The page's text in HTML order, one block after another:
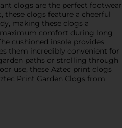
clogs are the perfect footwear
these clogs feature a cheerful
making these clogs a
comfort during long
cushioned insole provides
them incredibly convenient for
paths or strolling through
use, these Aztec print clogs
Print Garden Clogs from